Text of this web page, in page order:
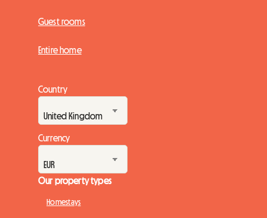
Guest rooms
Entire home
Country
Currency
Our property types
Homestays